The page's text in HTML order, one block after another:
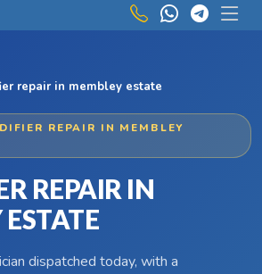
repair in membley estate
REPAIR IN MEMBLEY
REPAIR IN
dispatched today, with a